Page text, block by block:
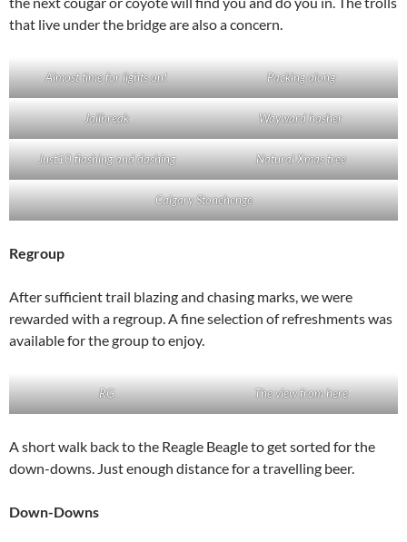
that live under the bridge are also a concern.
Almost time for lights on! Packing along
Jailbreak Wayward hasher
Just10 flashing and dashing Natural Xmas tree
Calgary Stonehenge
Regroup
After sufficient trail blazing and chasing marks, we were
rewarded with a regroup. A fine selection of refreshments was
available for the group to enjoy.
RG The view from here
A short walk back to the Reagle Beagle to get sorted for the
down-downs. Just enough distance for a travelling beer.
Down-Downs